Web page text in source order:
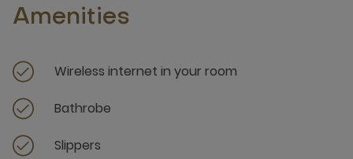
Amenities
Wireless internet in your room
Bathrobe
Slippers